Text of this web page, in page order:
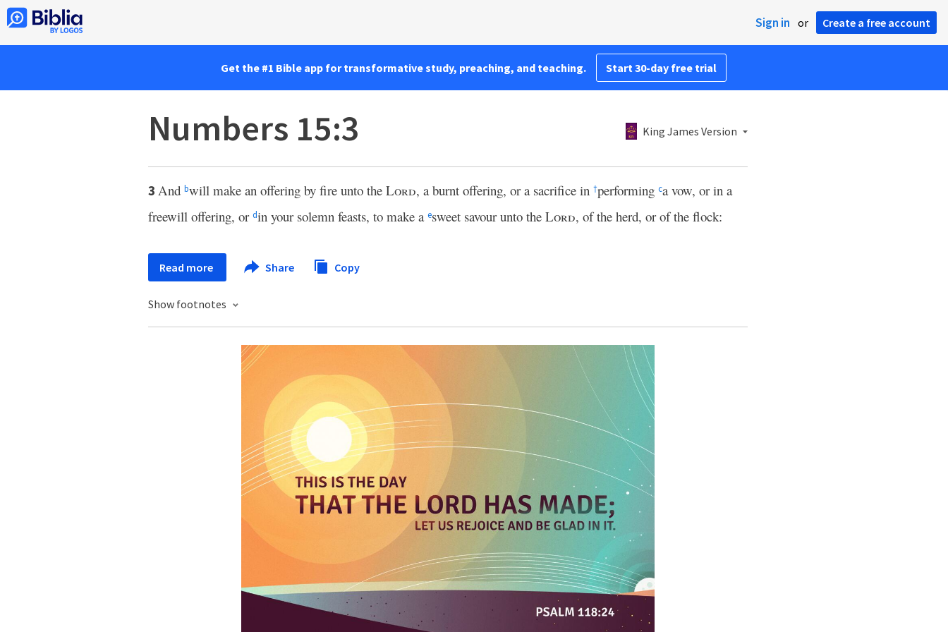
Sign in or Create a free account
Get the #1 Bible app for transformative study, preaching, and teaching. Start 30-day free trial
Numbers 15:3 King James Version
3 And bwill make an offering by fire unto the Lord, a burnt offering, or a sacrifice in †performing ca vow, or in a
freewill offering, or din your solemn feasts, to make a esweet savour unto the Lord, of the herd, or of the flock:
Read more Share Copy
Show footnotes